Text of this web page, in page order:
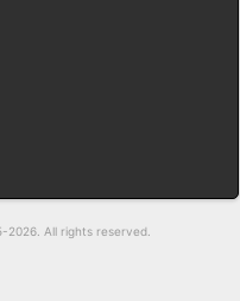
2026. All rights reserved.